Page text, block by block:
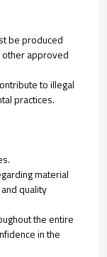
be produced
approved
to illegal
practices.
material
quality
the entire
in the